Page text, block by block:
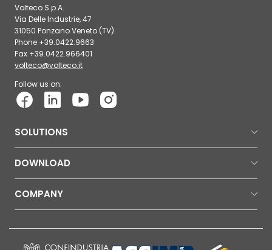
Volteco S.p.A.
Via Delle Industrie, 47
31050 Ponzano Veneto (TV)
Phone +39.0422.9663
Fax +39.0422.966401
volteco@volteco.it
Follow us on:
SOLUTIONS
DOWNLOAD
COMPANY